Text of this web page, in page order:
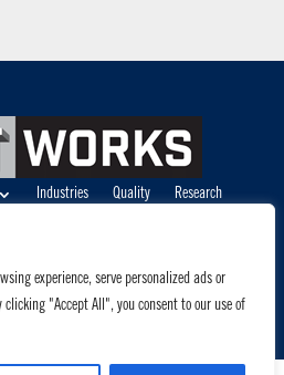
experience, serve personalized ads or
"Accept All", you consent to our use of
Industries Quality Research
reserved